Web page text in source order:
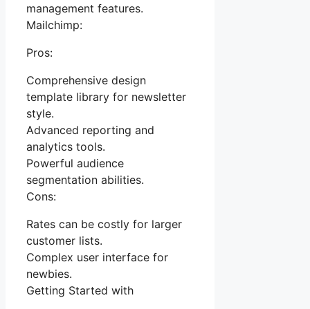
management features.
Mailchimp:
Pros:
Comprehensive design
template library for newsletter
style.
Advanced reporting and
analytics tools.
Powerful audience
segmentation abilities.
Cons:
Rates can be costly for larger
customer lists.
Complex user interface for
newbies.
Getting Started with